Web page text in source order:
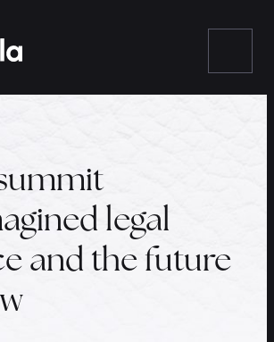
legal
and the future